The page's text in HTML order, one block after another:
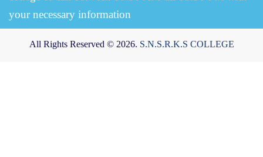
your necessary information
All Rights Reserved © 2026. S.N.S.R.K.S COLLEGE